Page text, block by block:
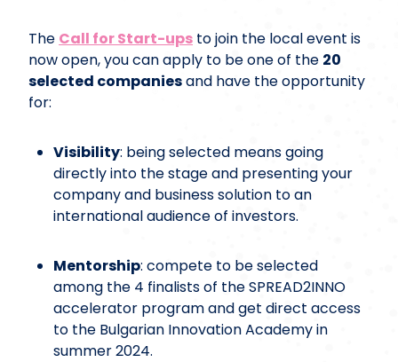
The Call for Start-ups to join the local event is
now open, you can apply to be one of the 20
selected companiesand have the opportunity
for:
Visibility: being selected means going
directly into the stage and presenting your
company and business solution to an
international audience of investors.
Mentorship: compete to be selected
among the 4 finalists of the SPREAD2INNO
accelerator program and get direct access
to the Bulgarian Innovation Academy in
summer 2024.